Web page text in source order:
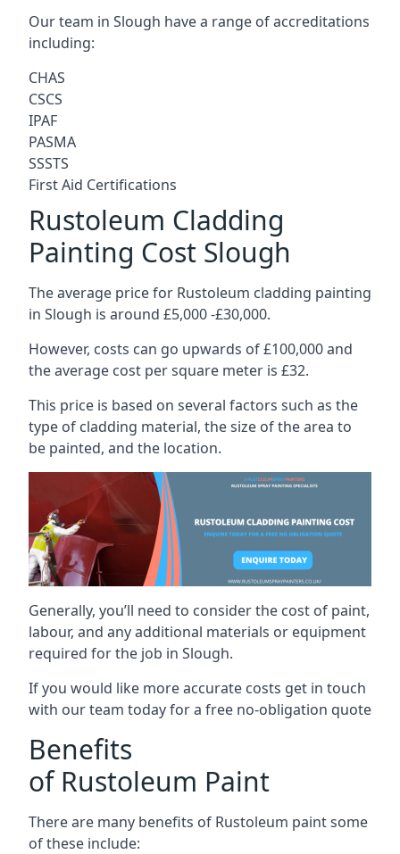
Our team in Slough have a range of accreditations
including:
CHAS
CSCS
IPAF
PASMA
SSSTS
First Aid Certifications
Rustoleum Cladding
Painting Cost Slough
The average price for Rustoleum cladding painting
in Slough is around £5,000 -£30,000.
However, costs can go upwards of £100,000 and
the average cost per square meter is £32.
This price is based on several factors such as the
type of cladding material, the size of the area to
be painted, and the location.
Generally, you’ll need to consider the cost of paint,
labour, and any additional materials or equipment
required for the job in Slough.
If you would like more accurate costs get in touch
with our team today for a free no-obligation quote
Benefits
of Rustoleum Paint
There are many benefits of Rustoleum paint some
of these include: